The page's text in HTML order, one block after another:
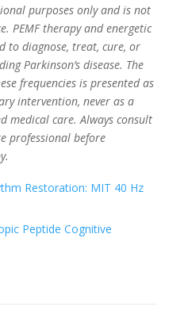
purposes only and is not
PEMF therapy and energetic
to diagnose, treat, cure, or
Parkinson’s disease. The
frequencies is presented as
intervention, never as a
medical care. Always consult
professional before
Restoration: MIT 40 Hz
Peptide Cognitive